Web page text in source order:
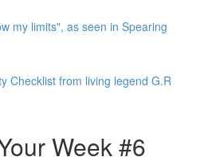
my limits", as seen in Spearing
Checklist from living legend G.R
Week #6